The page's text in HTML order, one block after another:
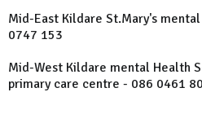
Mid-East Kildare St.Mary's
0747 153
Mid-West Kildare mental Health
primary care centre - 086 0461